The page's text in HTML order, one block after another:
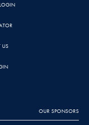
US
OUR SPONSORS